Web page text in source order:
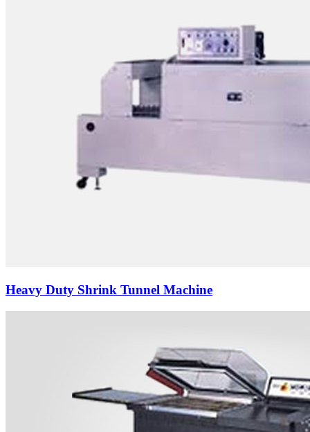
Heavy Duty Shrink Tunnel Machine